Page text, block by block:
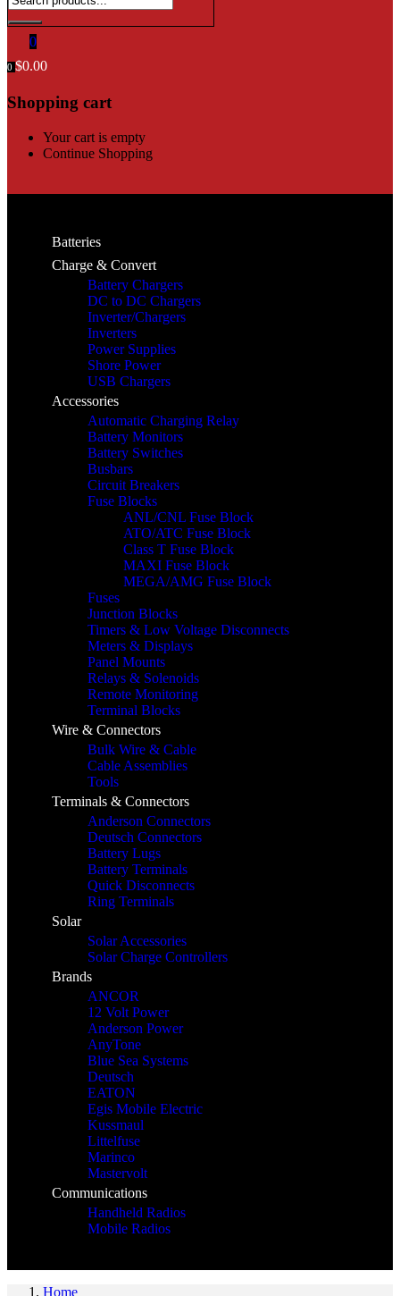
0
0 $0.00
Shopping cart
Your cart is empty
Continue Shopping
Batteries
Charge & Convert
Battery Chargers
DC to DC Chargers
Inverter/Chargers
Inverters
Power Supplies
Shore Power
USB Chargers
Accessories
Automatic Charging Relay
Battery Monitors
Battery Switches
Busbars
Circuit Breakers
Fuse Blocks
ANL/CNL Fuse Block
ATO/ATC Fuse Block
Class T Fuse Block
MAXI Fuse Block
MEGA/AMG Fuse Block
Fuses
Junction Blocks
Timers & Low Voltage Disconnects
Meters & Displays
Panel Mounts
Relays & Solenoids
Remote Monitoring
Terminal Blocks
Wire & Connectors
Bulk Wire & Cable
Cable Assemblies
Tools
Terminals & Connectors
Anderson Connectors
Deutsch Connectors
Battery Lugs
Battery Terminals
Quick Disconnects
Ring Terminals
Solar
Solar Accessories
Solar Charge Controllers
Brands
ANCOR
12 Volt Power
Anderson Power
AnyTone
Blue Sea Systems
Deutsch
EATON
Egis Mobile Electric
Kussmaul
Littelfuse
Marinco
Mastervolt
Communications
Handheld Radios
Mobile Radios
Home